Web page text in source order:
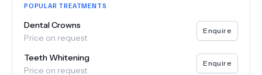
POPULAR TREATMENTS
Dental Crowns
Price on request
Enquire
Teeth Whitening
Price on request
Enquire